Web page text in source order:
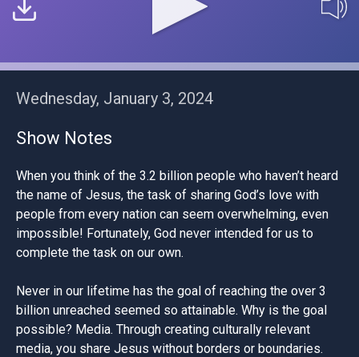
Wednesday, January 3, 2024
Show Notes
When you think of the 3.2 billion people who haven’t heard
the name of Jesus, the task of sharing God’s love with
people from every nation can seem overwhelming, even
impossible! Fortunately, God never intended for us to
complete the task on our own.
Never in our lifetime has the goal of reaching the over 3
billion unreached seemed so attainable. Why is the goal
possible? Media. Through creating culturally relevant
media, you share Jesus without borders or boundaries.